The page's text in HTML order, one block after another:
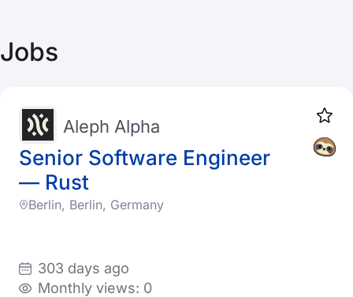
Jobs
Senior Software Engineer
— Rust
Aleph Alpha
Berlin, Berlin, Germany
303 days ago
Monthly views: 0